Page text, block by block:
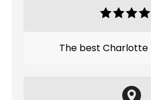
The best